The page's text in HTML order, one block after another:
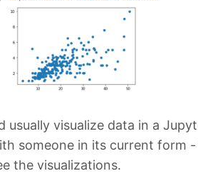
usually visualize data in a
someone in its current form
the visualizations.